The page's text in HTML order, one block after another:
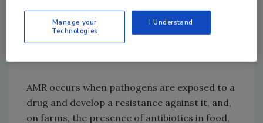
Ask FSM→
AMR occurs when pathogens are exposed to a
drug and develop a resistance against it, and,
on farms, the presence of antibiotics in food,
Manage your
Technologies
I Understand